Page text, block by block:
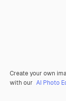
Create your own
with our AI Photo